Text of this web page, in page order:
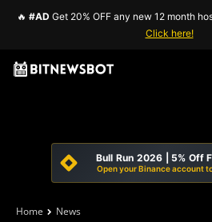
🔥 #AD Get 20% OFF any new 12 month
Click here!
Bull Run 2026 | 5% Off
Open your Binance account
Home News